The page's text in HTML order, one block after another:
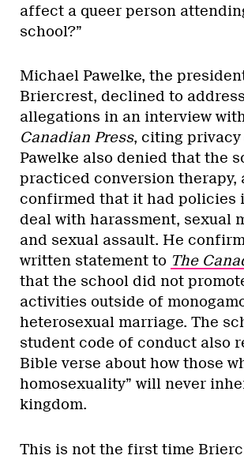
affect a queer person
school?”
Michael Pawelke, the
Briercrest, declined to
allegations in an interview
Canadian Press, citing privacy
Pawelke also denied that the
practiced conversion therapy,
confirmed that it had policies
deal with harassment, sexual
and sexual assault. He
written statement to The
that the school did not
activities outside of
heterosexual marriage. The
student code of conduct also
Bible verse about how those
homosexuality” will never
kingdom.
This is not the first time